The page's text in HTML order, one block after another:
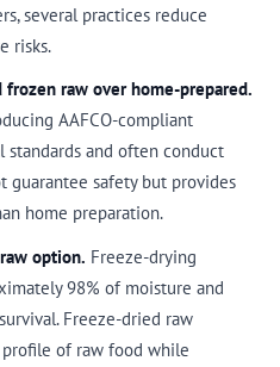
several practices reduce
risks.
raw over home-prepared.
AAFCO-compliant
and often conduct
guarantee safety but provides
home preparation.
option. Freeze-drying
98% of moisture and
Freeze-dried raw
of raw food while